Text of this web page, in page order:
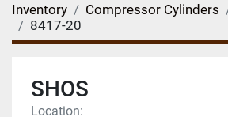
Inventory Compressor Cylinders
8417-20
SHOS
Location: